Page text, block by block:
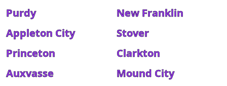
Purdy
New Franklin
Appleton City
Stover
Princeton
Clarkton
Auxvasse
Mound City